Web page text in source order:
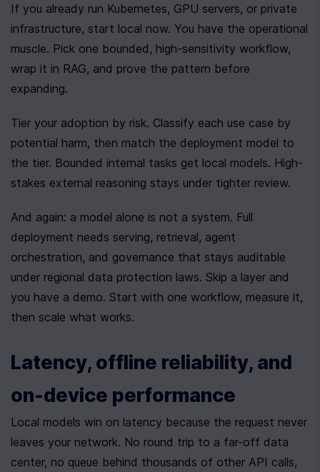
If you already run Kubernetes, GPU servers, or private
infrastructure, start local now. You have the operational
muscle. Pick one bounded, high-sensitivity workflow,
wrap it in RAG, and prove the pattern before
expanding.
Tier your adoption by risk. Classify each use case by
potential harm, then match the deployment model to
the tier. Bounded internal tasks get local models. High-
stakes external reasoning stays under tighter review.
And again: a model alone is not a system. Full
deployment needs serving, retrieval, agent
orchestration, and governance that stays auditable
under regional data protection laws. Skip a layer and
you have a demo. Start with one workflow, measure it,
then scale what works.
Latency, offline reliability, and
on-device performance
Local models win on latency because the request never
leaves your network. No round trip to a far-off data
center, no queue behind thousands of other API calls,